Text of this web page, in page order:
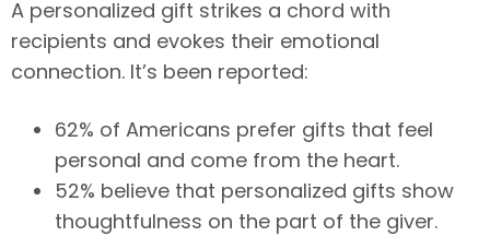
A personalized gift strikes a chord with
recipients and evokes their emotional
connection. It’s been reported:
62% of Americans prefer gifts that feel
personal and come from the heart.
52% believe that personalized gifts show
thoughtfulness on the part of the giver.